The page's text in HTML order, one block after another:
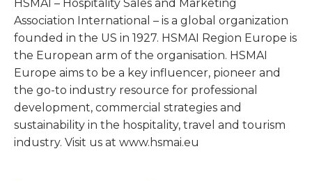
HSMAI – Hospitality Sales and Marketing
Association International – is a global organization
founded in the US in 1927. HSMAI Region Europe is
the European arm of the organisation. HSMAI
Europe aims to be a key influencer, pioneer and
the go-to industry resource for professional
development, commercial strategies and
sustainability in the hospitality, travel and tourism
industry. Visit us at www.hsmai.eu